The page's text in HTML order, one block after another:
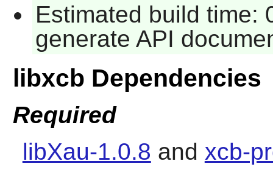
Estimated build time:
generate API
libxcb Dependencies
Required
libXau-1.0.8 and xcb-